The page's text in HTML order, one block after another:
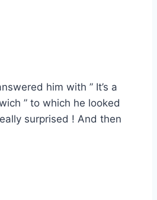
him with ” It’s a
” to which he looked
surprised ! And then